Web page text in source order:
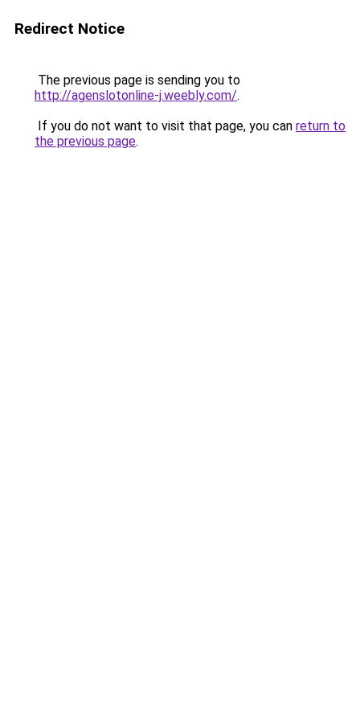
Redirect Notice
The previous page is sending you to
http://agenslotonline-j.weebly.com/.
If you do not want to visit that page, you can return to
the previous page.